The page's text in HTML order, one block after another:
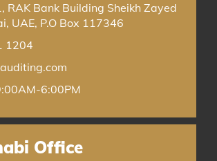
RAK Bank Building Sheikh Zayed
UAE, P.O Box 117346
1204
6:00PM
Office